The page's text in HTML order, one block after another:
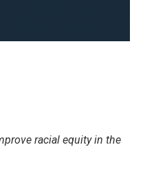
racial equity in the